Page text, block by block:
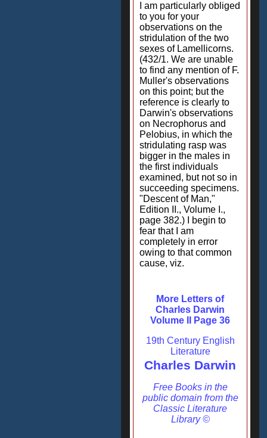
I am particularly obliged
to you for your
observations on the
stridulation of the two
sexes of Lamellicorns.
(432/1. We are unable
to find any mention of F.
Muller's observations
on this point; but the
reference is clearly to
Darwin's observations
on Necrophorus and
Pelobius, in which the
stridulating rasp was
bigger in the males in
the first individuals
examined, but not so in
succeeding specimens.
"Descent of Man,"
Edition II., Volume I.,
page 382.) I begin to
fear that I am
completely in error
owing to that common
cause, viz.
More Letters of
Charles Darwin
Volume II Page 36
19th Century English
Literature
Charles Darwin
Free Books in the
public domain from the
Classic Literature
Library ©